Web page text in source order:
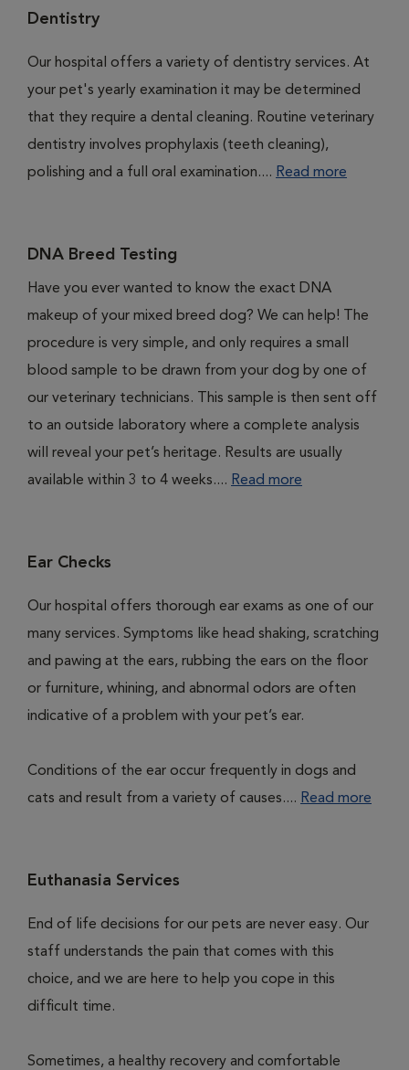
Dentistry
Our hospital offers a variety of dentistry services. At
your pet's yearly examination it may be determined
that they require a dental cleaning. Routine veterinary
dentistry involves prophylaxis (teeth cleaning),
polishing and a full oral examination.... Read more
DNA Breed Testing
Have you ever wanted to know the exact DNA
makeup of your mixed breed dog? We can help! The
procedure is very simple, and only requires a small
blood sample to be drawn from your dog by one of
our veterinary technicians. This sample is then sent off
to an outside laboratory where a complete analysis
will reveal your pet’s heritage. Results are usually
available within 3 to 4 weeks.... Read more
Ear Checks
Our hospital offers thorough ear exams as one of our
many services. Symptoms like head shaking, scratching
and pawing at the ears, rubbing the ears on the floor
or furniture, whining, and abnormal odors are often
indicative of a problem with your pet’s ear.
Conditions of the ear occur frequently in dogs and
cats and result from a variety of causes.... Read more
Euthanasia Services
End of life decisions for our pets are never easy. Our
staff understands the pain that comes with this
choice, and we are here to help you cope in this
difficult time.
Sometimes, a healthy recovery and comfortable